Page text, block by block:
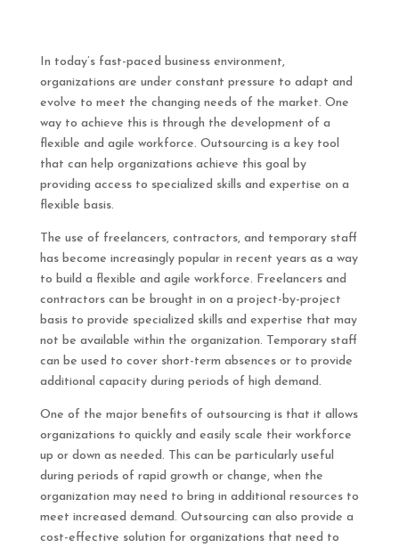
In today’s fast-paced business environment,
organizations are under constant pressure to adapt and
evolve to meet the changing needs of the market. One
way to achieve this is through the development of a
flexible and agile workforce. Outsourcing is a key tool
that can help organizations achieve this goal by
providing access to specialized skills and expertise on a
flexible basis.
The use of freelancers, contractors, and temporary staff
has become increasingly popular in recent years as a way
to build a flexible and agile workforce. Freelancers and
contractors can be brought in on a project-by-project
basis to provide specialized skills and expertise that may
not be available within the organization. Temporary staff
can be used to cover short-term absences or to provide
additional capacity during periods of high demand.
One of the major benefits of outsourcing is that it allows
organizations to quickly and easily scale their workforce
up or down as needed. This can be particularly useful
during periods of rapid growth or change, when the
organization may need to bring in additional resources to
meet increased demand. Outsourcing can also provide a
cost-effective solution for organizations that need to